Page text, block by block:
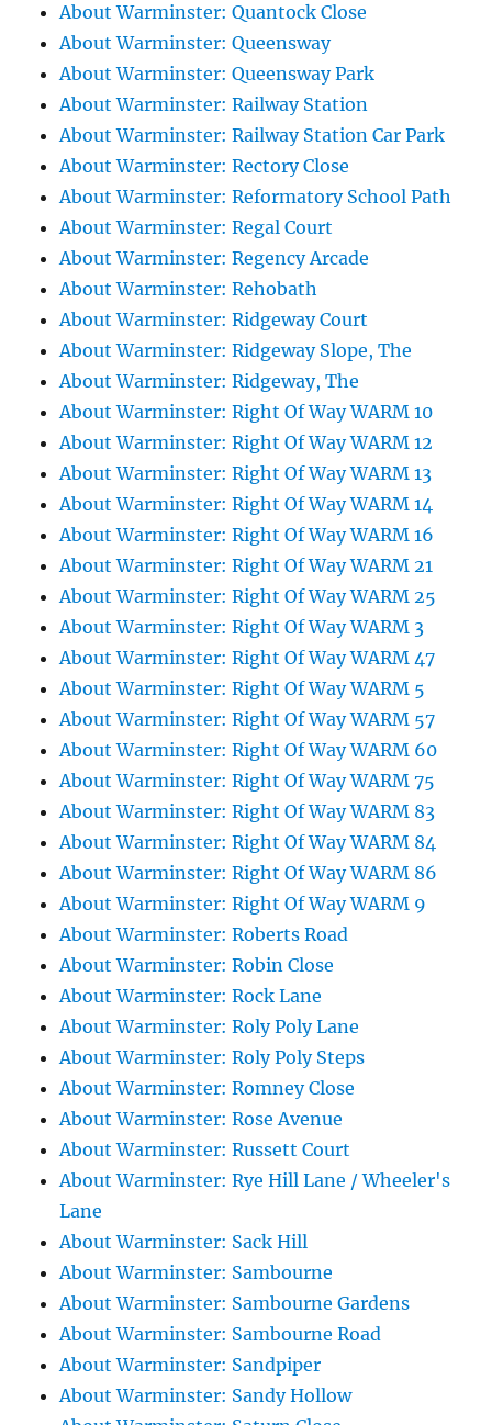
About Warminster: Quantock Close
About Warminster: Queensway
About Warminster: Queensway Park
About Warminster: Railway Station
About Warminster: Railway Station Car Park
About Warminster: Rectory Close
About Warminster: Reformatory School Path
About Warminster: Regal Court
About Warminster: Regency Arcade
About Warminster: Rehobath
About Warminster: Ridgeway Court
About Warminster: Ridgeway Slope, The
About Warminster: Ridgeway, The
About Warminster: Right Of Way WARM 10
About Warminster: Right Of Way WARM 12
About Warminster: Right Of Way WARM 13
About Warminster: Right Of Way WARM 14
About Warminster: Right Of Way WARM 16
About Warminster: Right Of Way WARM 21
About Warminster: Right Of Way WARM 25
About Warminster: Right Of Way WARM 3
About Warminster: Right Of Way WARM 47
About Warminster: Right Of Way WARM 5
About Warminster: Right Of Way WARM 57
About Warminster: Right Of Way WARM 60
About Warminster: Right Of Way WARM 75
About Warminster: Right Of Way WARM 83
About Warminster: Right Of Way WARM 84
About Warminster: Right Of Way WARM 86
About Warminster: Right Of Way WARM 9
About Warminster: Roberts Road
About Warminster: Robin Close
About Warminster: Rock Lane
About Warminster: Roly Poly Lane
About Warminster: Roly Poly Steps
About Warminster: Romney Close
About Warminster: Rose Avenue
About Warminster: Russett Court
About Warminster: Rye Hill Lane / Wheeler's
Lane
About Warminster: Sack Hill
About Warminster: Sambourne
About Warminster: Sambourne Gardens
About Warminster: Sambourne Road
About Warminster: Sandpiper
About Warminster: Sandy Hollow